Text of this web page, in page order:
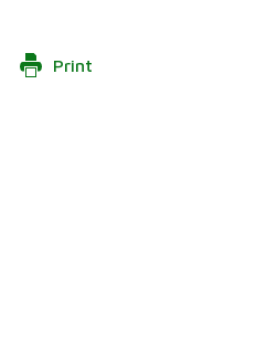
Print